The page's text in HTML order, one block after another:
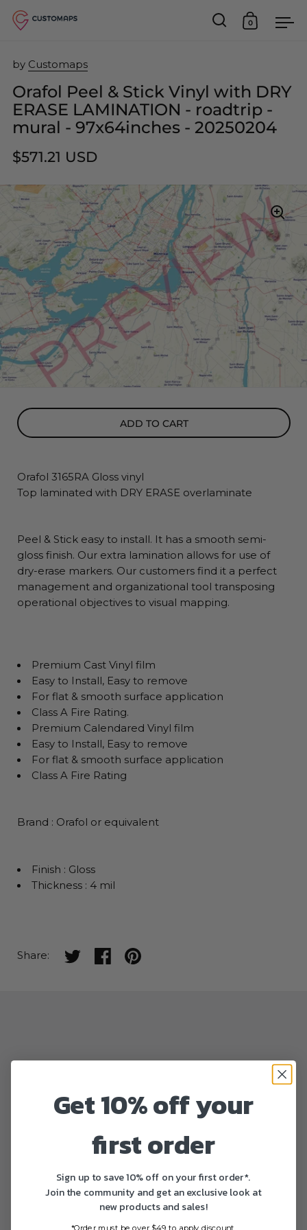
Open search
Open
0
by Customaps
Orafol Peel & Stick Vinyl with DRY
ERASE LAMINATION - roadtrip -
mural - 97x64inches - 20250204
$571.21 USD
ADD TO CART
Orafol 3165RA Gloss vinyl
Top laminated with DRY ERASE overlaminate
Peel & Stick easy to install. It has a smooth semi-
gloss finish. Our extra lamination allows for use of
dry-erase markers. Our customers find it a perfect
management and organizational tool transposing
operational objectives to visual mapping.
Premium Cast Vinyl film
Easy to Install, Easy to remove
For flat & smooth surface application
Class A Fire Rating.
Premium Calendared Vinyl film
Easy to Install, Easy to remove
For flat & smooth surface application
Class A Fire Rating
Brand : Orafol or equivalent
Finish : Gloss
Thickness : 4 mil
Share: Share on twitter
Share on facebook
Share on pinterest
Get 10% off your
first order
Sign up to save 10% off on your first order*.
Join the community and get an exclusive look at
new products and sales!
*Order must be over $49 to apply discount.